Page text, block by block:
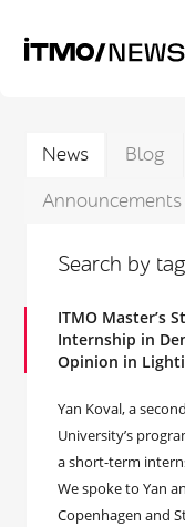
News Blog
Announcements
Search by
ITMO Master’s
Internship in
Opinion in
Yan Koval, a
University’s
a short-term
We spoke to Yan
Copenhagen and